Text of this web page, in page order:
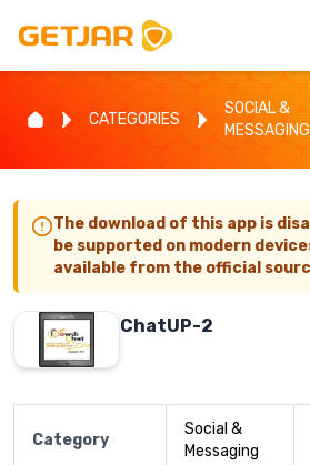
CATEGORIES
SOCIAL &
MESSAGING
The download of this app is
be supported on modern
available from the official
ChatUP-2
Category
Social &
Messaging